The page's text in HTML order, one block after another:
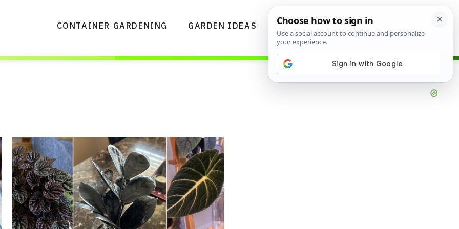
CONTAINER GARDENING GARDEN IDEAS DIYS GARDENING TIPS